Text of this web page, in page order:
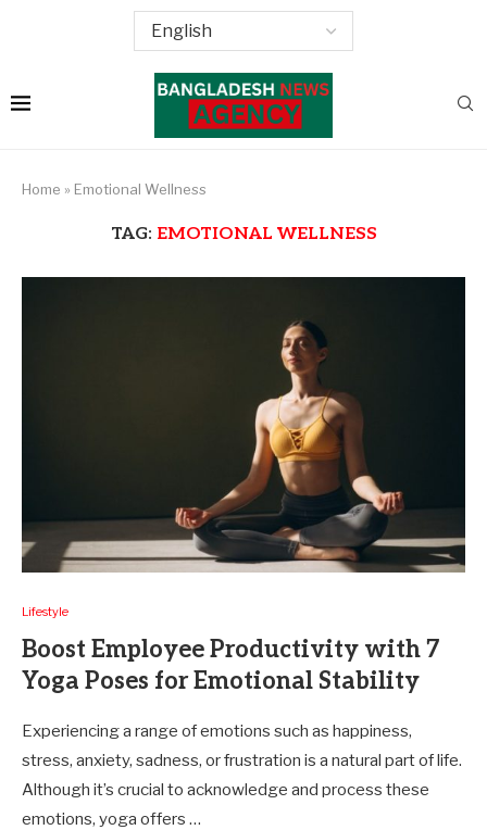
Home » Emotional Wellness
TAG: EMOTIONAL WELLNESS
Lifestyle
Boost Employee Productivity with 7
Yoga Poses for Emotional Stability
Experiencing a range of emotions such as happiness,
stress, anxiety, sadness, or frustration is a natural part of life.
Although it’s crucial to acknowledge and process these
emotions, yoga offers …